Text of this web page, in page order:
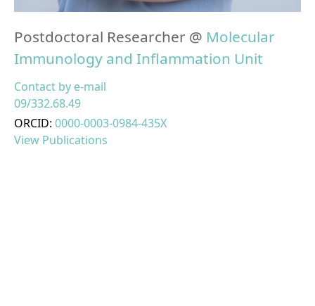
Postdoctoral Researcher @ Molecular
Immunology and Inflammation Unit
Contact by e-mail
09/332.68.49
ORCID: 0000-0003-0984-435X
View Publications